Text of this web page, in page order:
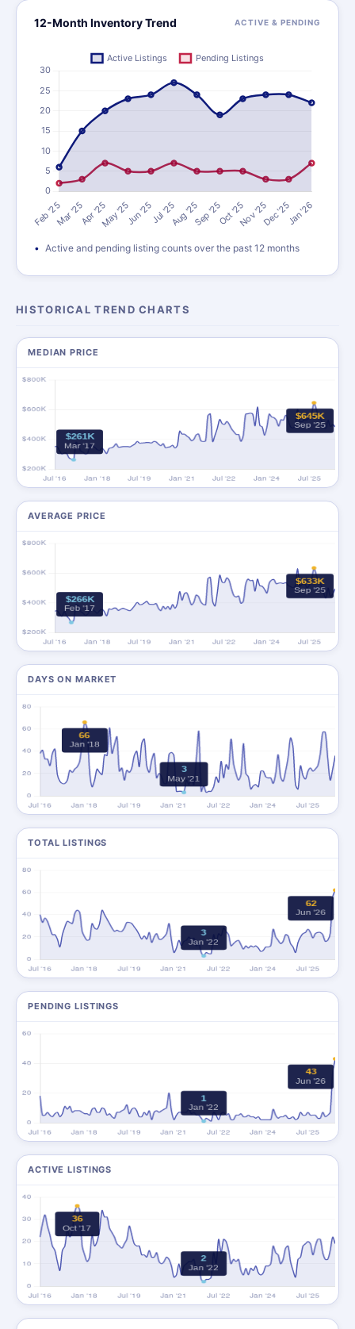
12-Month Inventory Trend ACTIVE & PENDING
Active and pending listing counts over the past 12 months
HISTORICAL TREND CHARTS
MEDIAN PRICE
AVERAGE PRICE
DAYS ON MARKET
TOTAL LISTINGS
PENDING LISTINGS
ACTIVE LISTINGS